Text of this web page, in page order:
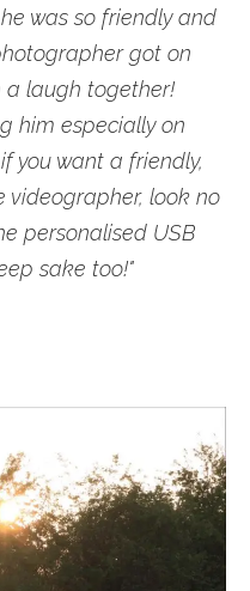
was so friendly and
got on
a laugh together!
him especially on
you want a friendly,
look no
personalised USB
sake too!"